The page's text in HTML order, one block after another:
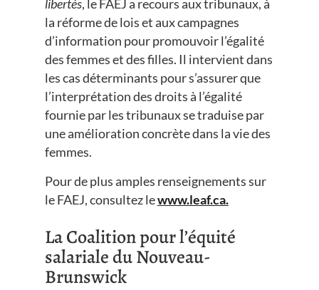
libertés, le FAEJ a recours aux tribunaux, à
la réforme de lois et aux campagnes
d’information pour promouvoir l’égalité
des femmes et des filles. Il intervient dans
les cas déterminants pour s’assurer que
l’interprétation des droits à l’égalité
fournie par les tribunaux se traduise par
une amélioration concrète dans la vie des
femmes.
Pour de plus amples renseignements sur
le FAEJ, consultez lewww.leaf.ca.
La Coalition pour l’équité
salariale du Nouveau-
Brunswick